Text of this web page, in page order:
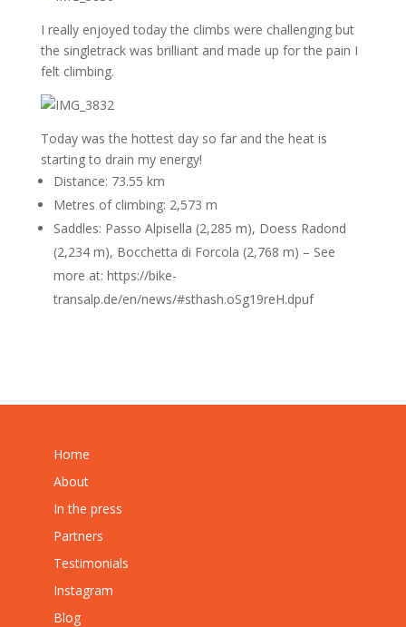
I really enjoyed today the climbs were challenging but
the singletrack was brilliant and made up for the pain I
felt climbing.
Today was the hottest day so far and the heat is
starting to drain my energy!
Distance: 73.55 km
Metres of climbing: 2,573 m
Saddles: Passo Alpisella (2,285 m), Doess Radond
(2,234 m), Bocchetta di Forcola (2,768 m) – See
more at: https://bike-
transalp.de/en/news/#sthash.oSg19reH.dpuf
Home
About
In the press
Partners
Testimonials
Instagram
Blog